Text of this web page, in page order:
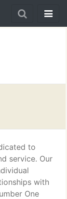
to
service. Our
with
One